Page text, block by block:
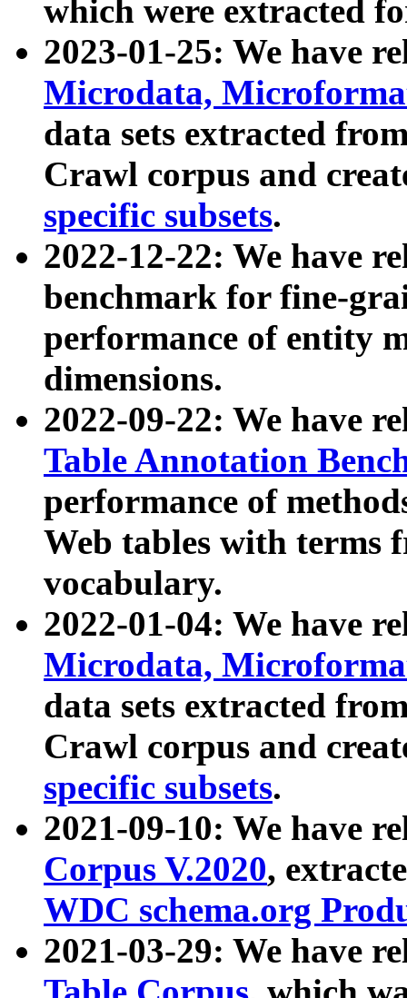
which were extracted
2023-01-25: We have
Microdata,
data sets extracted
Crawl corpus and
specific subsets.
2022-12-22: We have
benchmark for fine-
performance of entity
dimensions.
2022-09-22: We have
Table Annotation
performance of
Web tables with terms
vocabulary.
2022-01-04: We have
Microdata,
data sets extracted
Crawl corpus and
specific subsets.
2021-09-10: We have
Corpus V.2020,
WDC schema.org
2021-03-29: We have